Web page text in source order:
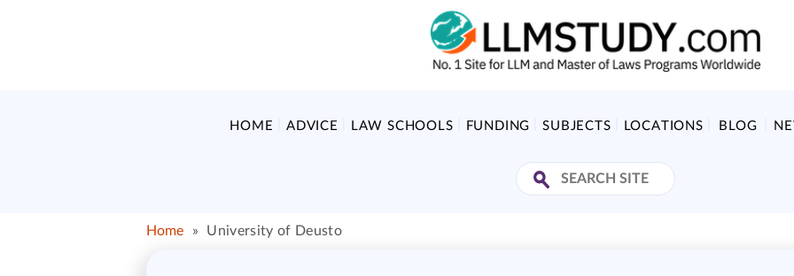
HOME ADVICE LAW SCHOOLS FUNDING SUBJECTS LOCATIONS BLOG
Home » University of Deusto